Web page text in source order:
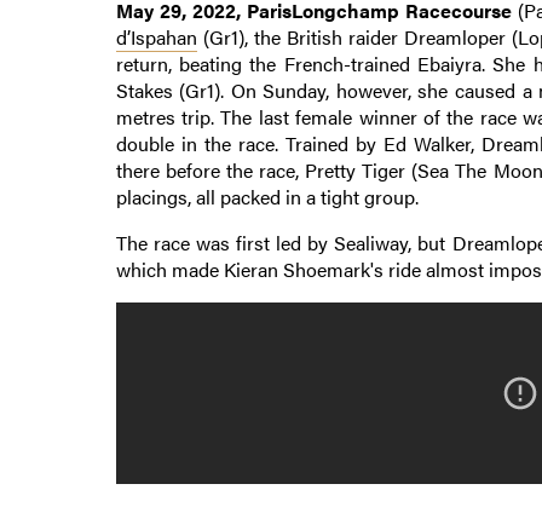
May 29, 2022, ParisLongchamp Racecourse
d’Ispahan (Gr1), the British raider Dreamloper
return, beating the French-trained Ebaiyra.
Stakes (Gr1). On Sunday, however, she
metres trip. The last female winner of the race
double in the race. Trained by Ed Walker,
there before the race, Pretty Tiger (Sea The
placings, all packed in a tight group.
The race was first led by Sealiway, but
which made Kieran Shoemark's ride almost